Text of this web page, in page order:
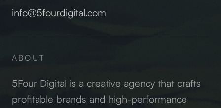
info@5fourdigital.com
ABOUT
5Four Digital is a creative agency that crafts
profitable brands and high-performance